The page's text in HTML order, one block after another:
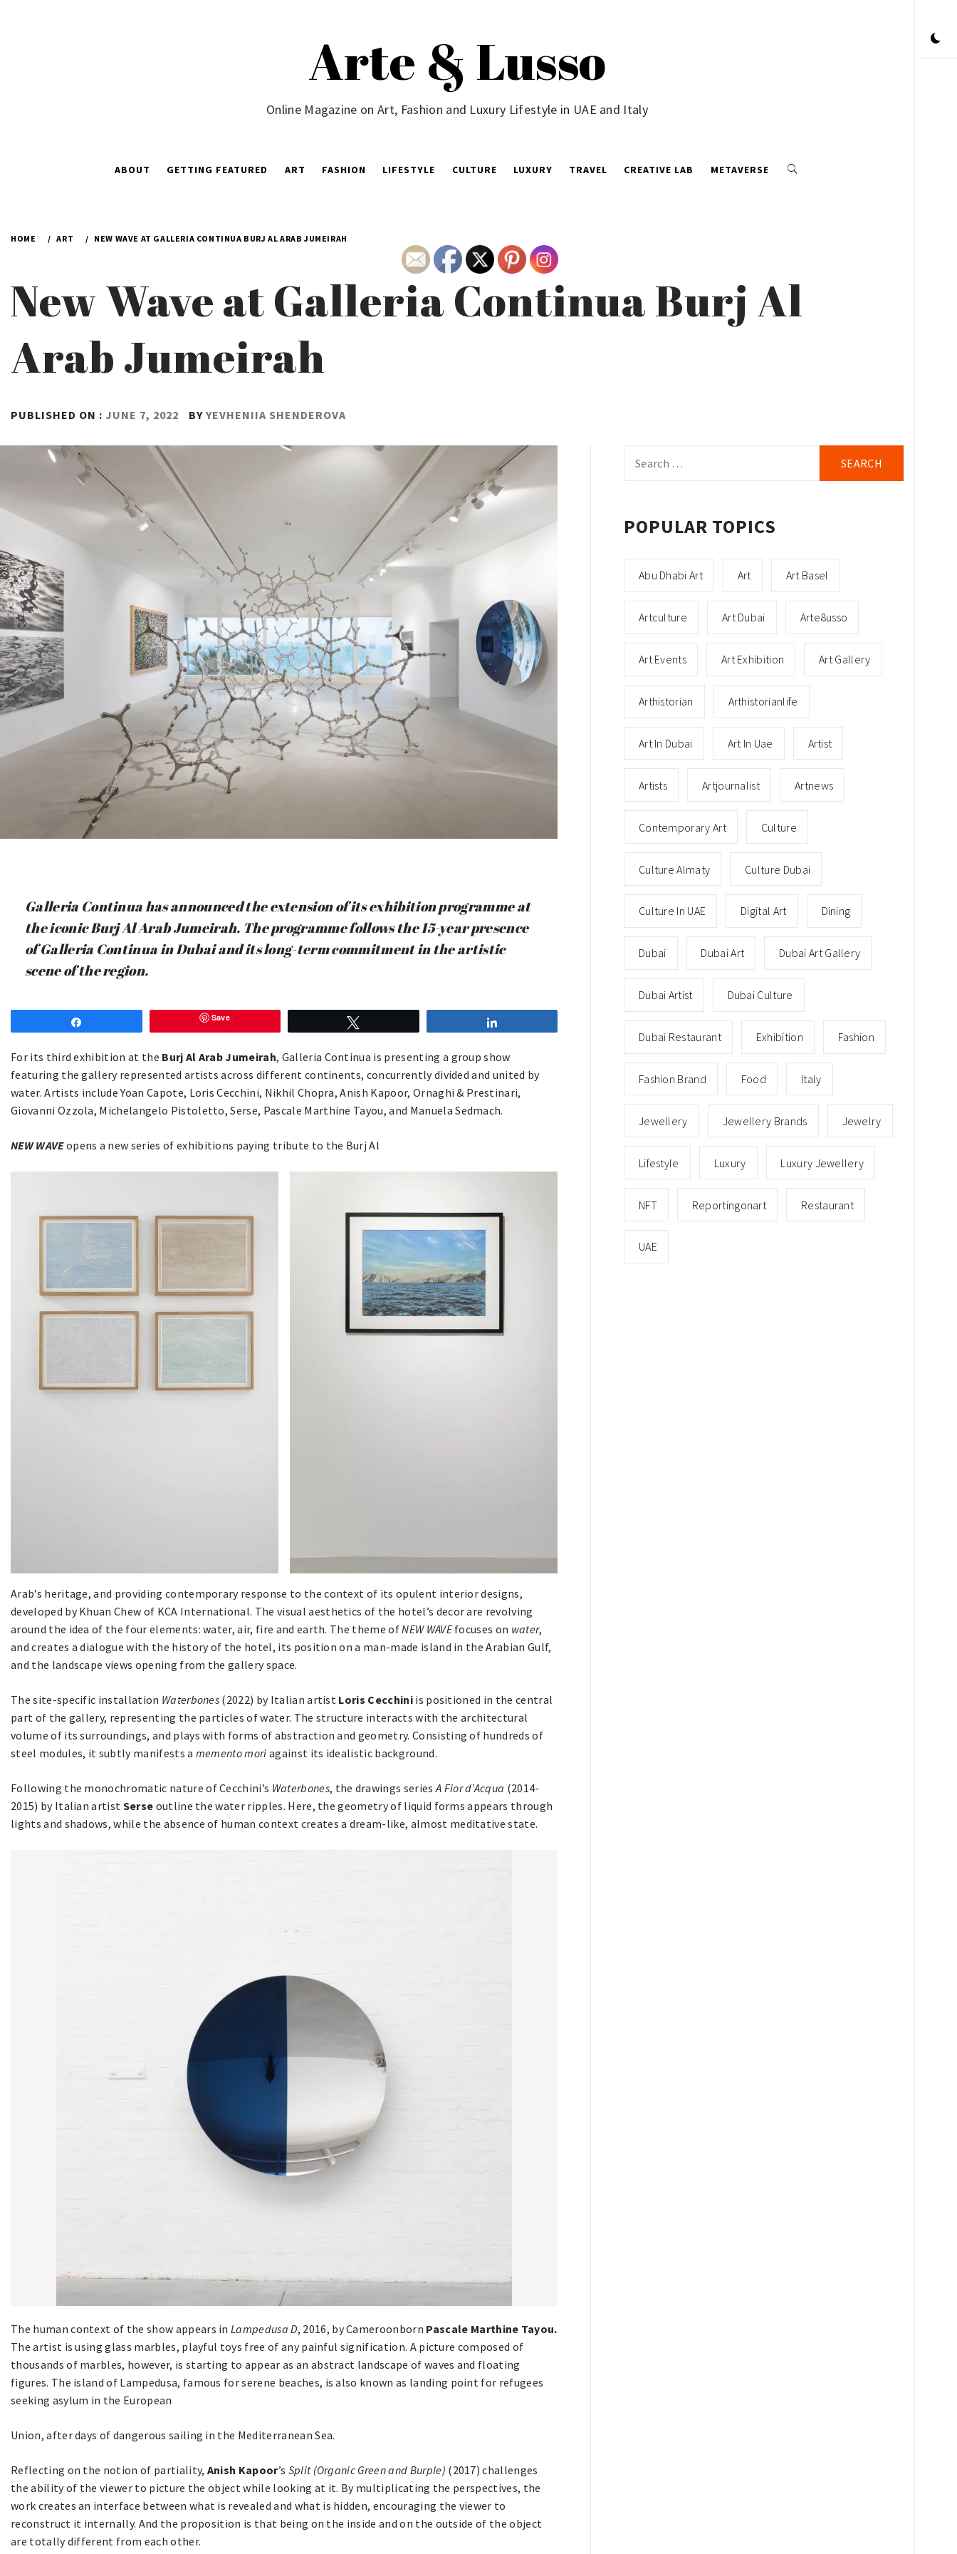
Arte & Lusso
Online Magazine on Art, Fashion and Luxury Lifestyle in UAE and Italy
ABOUT GETTING FEATURED ART FASHION LIFESTYLE CULTURE LUXURY TRAVEL CREATIVE LAB METAVERSE
HOME ART NEW WAVE AT GALLERIA CONTINUA BURJ AL ARAB JUMEIRAH
New Wave at Galleria Continua Burj Al
Arab Jumeirah
PUBLISHED ON : JUNE 7, 2022 BY YEVHENIIA SHENDEROVA
Galleria Continua has announced the extension of its exhibition programme at
the iconic Burj Al Arab Jumeirah. The programme follows the 15-year presence
of Galleria Continua in Dubai and its long-term commitment in the artistic
scene of the region.
Save
For its third exhibition at the Burj Al Arab Jumeirah, Galleria Continua is presenting a group show
featuring the gallery represented artists across different continents, concurrently divided and united by
water. Artists include Yoan Capote, Loris Cecchini, Nikhil Chopra, Anish Kapoor, Ornaghi & Prestinari,
Giovanni Ozzola, Michelangelo Pistoletto, Serse, Pascale Marthine Tayou, and Manuela Sedmach.
NEW WAVEopens a new series of exhibitions paying tribute to the Burj Al
Arab’s heritage, and providing contemporary response to the context of its opulent interior designs,
developed by Khuan Chew of KCA International. The visual aesthetics of the hotel’s decor are revolving
around the idea of the four elements: water, air, fire and earth. The theme ofNEW WAVEfocuses on water,
and creates a dialogue with the history of the hotel, its position on a man-made island in the Arabian Gulf,
and the landscape views opening from the gallery space.
The site-specific installation Waterbones (2022) by Italian artist Loris Cecchiniis positioned in the central
part of the gallery, representing the particles of water. The structure interacts with the architectural
volume of its surroundings, and plays with forms of abstraction and geometry. Consisting of hundreds of
steel modules, it subtly manifests a memento mori against its idealistic background.
Following the monochromatic nature of Cecchini’s Waterbones, the drawings seriesA Fior d’Acqua (2014-
2015) by Italian artist Serse outline the water ripples. Here, the geometry of liquid forms appears through
lights and shadows, while the absence of human context creates a dream-like, almost meditative state.
The human context of the show appears inLampedusa D, 2016, by Cameroonborn Pascale Marthine Tayou.
The artist is using glass marbles, playful toys free of any painful signification. A picture composed of
thousands of marbles, however, is starting to appear as an abstract landscape of waves and floating
figures. The island of Lampedusa, famous for serene beaches, is also known as landing point for refugees
seeking asylum in the European
Union, after days of dangerous sailing in the Mediterranean Sea.
Reflecting on the notion of partiality, Anish Kapoor’s Split (Organic Green and Burple) (2017) challenges
the ability of the viewer to picture the object while looking at it. By multiplicating the perspectives, the
work creates an interface between what is revealed and what is hidden, encouraging the viewer to
reconstruct it internally. And the proposition is that being on the inside and on the outside of the object
are totally different from each other.
for:
POPULAR TOPICS
Abu Dhabi Art Art Art Basel
Artculture Art Dubai Arte8usso
Art Events Art Exhibition Art Gallery
Arthistorian Arthistorianlife
Art In Dubai Art In Uae Artist
Artists Artjournalist Artnews
Contemporary Art Culture
Culture Almaty Culture Dubai
Culture In UAE Digital Art Dining
Dubai Dubai Art Dubai Art Gallery
Dubai Artist Dubai Culture
Dubai Restaurant Exhibition Fashion
Fashion Brand Food Italy
Jewellery Jewellery Brands Jewelry
Lifestyle Luxury Luxury Jewellery
NFT Reportingonart Restaurant
UAE